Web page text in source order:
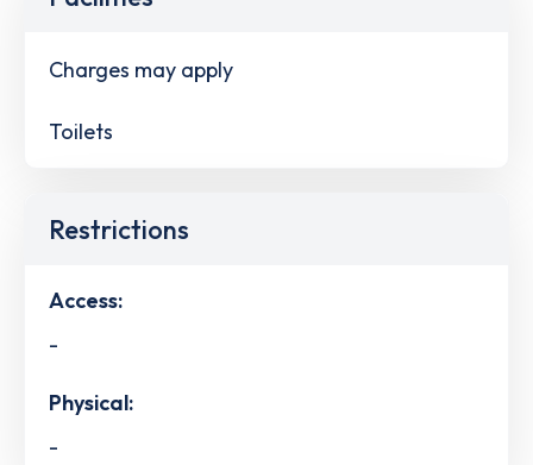
Charges may apply
Toilets
Restrictions
Access:
-
Physical:
-